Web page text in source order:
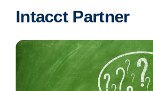
Intacct Partner